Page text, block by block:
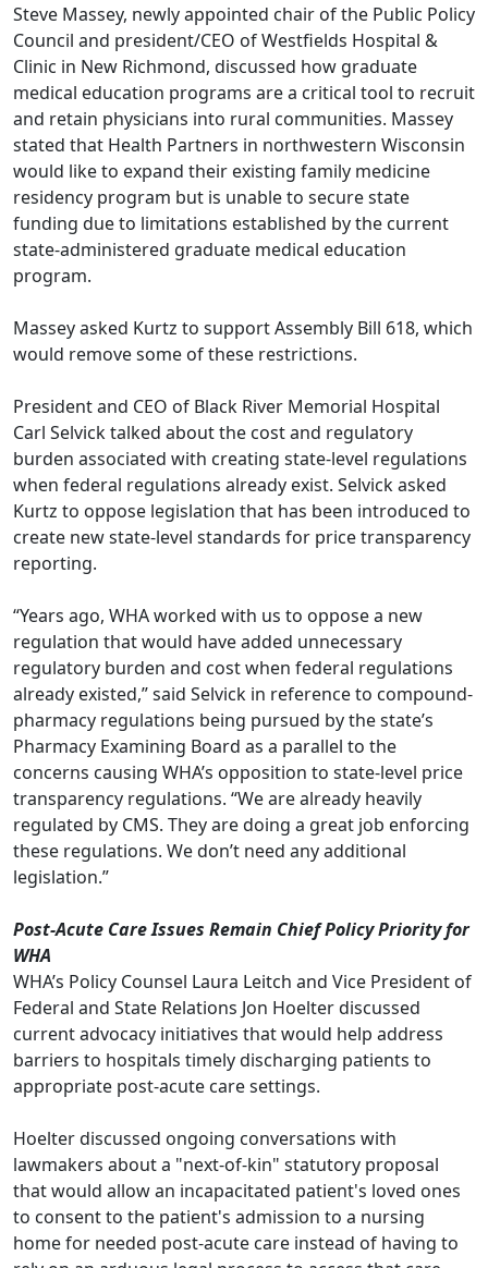
Steve Massey, newly appointed chair of the Public Policy
Council and president/CEO of Westfields Hospital &
Clinic in New Richmond, discussed how graduate
medical education programs are a critical tool to recruit
and retain physicians into rural communities. Massey
stated that Health Partners in northwestern Wisconsin
would like to expand their existing family medicine
residency program but is unable to secure state
funding due to limitations established by the current
state-administered graduate medical education
program.
Massey asked Kurtz to support Assembly Bill 618, which
would remove some of these restrictions.
President and CEO of Black River Memorial Hospital
Carl Selvick talked about the cost and regulatory
burden associated with creating state-level regulations
when federal regulations already exist. Selvick asked
Kurtz to oppose legislation that has been introduced to
create new state-level standards for price transparency
reporting.
“Years ago, WHA worked with us to oppose a new
regulation that would have added unnecessary
regulatory burden and cost when federal regulations
already existed,” said Selvick in reference to compound-
pharmacy regulations being pursued by the state’s
Pharmacy Examining Board as a parallel to the
concerns causing WHA’s opposition to state-level price
transparency regulations. “We are already heavily
regulated by CMS. They are doing a great job enforcing
these regulations. We don’t need any additional
legislation.”
Post-Acute Care Issues Remain Chief Policy Priority for
WHA
WHA’s Policy Counsel Laura Leitch and Vice President of
Federal and State Relations Jon Hoelter discussed
current advocacy initiatives that would help address
barriers to hospitals timely discharging patients to
appropriate post-acute care settings.
Hoelter discussed ongoing conversations with
lawmakers about a "next-of-kin" statutory proposal
that would allow an incapacitated patient's loved ones
to consent to the patient's admission to a nursing
home for needed post-acute care instead of having to